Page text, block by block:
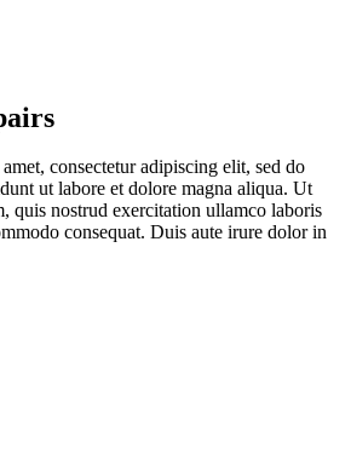
consectetur adipiscing elit, sed do
ut labore et dolore magna aliqua. Ut
quis nostrud exercitation ullamco laboris
consequat. Duis aute irure dolor in